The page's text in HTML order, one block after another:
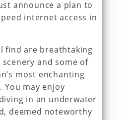
announce a plan to
internet access in
find are breathtaking
scenery and some of
most enchanting
You may enjoy
in an underwater
deemed noteworthy